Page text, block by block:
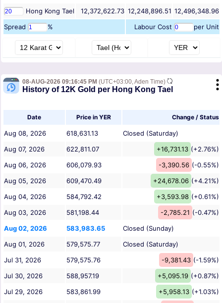
Hong Kong Tael 12,372,622.73 12,248,896.51 12,496,348.96
Spread
% Labour Cost per Unit
08-AUG-2026 09:16:45 PM (UTC+03:00, Aden Time)
History of 12K Gold per Hong Kong Tael
Date Price in YER Change / Status
Aug 08, 2026 618,631.13
Closed (Saturday)
Aug 07, 2026
622,811.07 +16,731.13 (+2.76%)
Aug 06, 2026
606,079.93 -3,390.56 (-0.55%)
Aug 05, 2026
609,470.49 +24,678.06 (+4.21%)
Aug 04, 2026
584,792.42 +3,593.98 (+0.61%)
Aug 03, 2026
581,198.44 -2,785.21 (-0.47%)
Aug 02, 2026
583,983.65
Closed (Sunday)
Aug 01, 2026
579,575.77
Closed (Saturday)
Jul 31, 2026
579,575.76 -9,381.43 (-1.59%)
Jul 30, 2026
588,957.19 +5,095.19 (+0.87%)
Jul 29, 2026
583,861.99 +5,958.13 (+1.03%)